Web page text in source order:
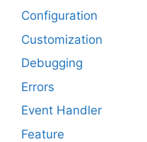
Configuration
Customization
Debugging
Errors
Event Handler
Feature